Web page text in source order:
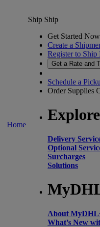
Home
Ship Ship
Get Started Now
Create a
Register to
Get a Rate and
Schedule a
Order Supplies
Explore
Delivery
Optional
Surcharges
Solutions
About
What’s New